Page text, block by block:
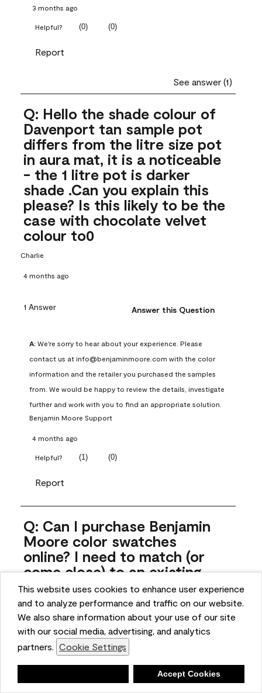
This website uses cookies to enhance user experience
and to analyze performance and traffic on our website.
We also share information about your use of our site
with our social media, advertising, and analytics
partners. Cookie Settings
Accept Cookies
3 months ago
Helpful? (0) (0)
Report
See answer (1)
Q: Hello the shade colour of
Davenport tan sample pot
differs from the litre size pot
in aura mat, it is a noticeable
- the 1 litre pot is darker
shade .Can you explain this
please? Is this likely to be the
case with chocolate velvet
colour to0
Charlie
4 months ago
1 Answer Answer this Question
A: We're sorry to hear about your experience. Please
contact us at info@benjaminmoore.com with the color
information and the retailer you purchased the samples
from. We would be happy to review the details, investigate
further and work with you to find an appropriate solution.
Benjamin Moore Support
4 months ago
Helpful? (1) (0)
Report
Q: Can I purchase Benjamin
Moore color swatches
online? I need to match (or
come close) to an existing
color that came with the
house. Liquid samples aren't
practical, and I don't want to
spend $10 for the large sticky
sheets.
ngoldn